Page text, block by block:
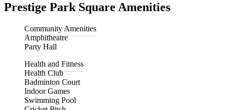
Prestige Park Square Amenities
Community Amenities
Amphitheatre
Party Hall
Health and Fitness
Health Club
Badminton Court
Indoor Games
Swimming Pool